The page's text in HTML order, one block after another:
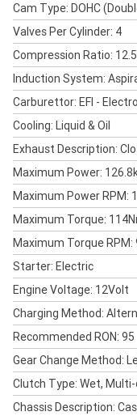
Cam Type: DOHC
Valves Per Cylinder: 4
Compression Ratio:
Induction System:
Carburettor: EFI -
Cooling: Liquid & Oil
Exhaust Description:
Maximum Power:
Maximum Power RPM:
Maximum Torque:
Maximum Torque RPM:
Starter: Electric
Engine Voltage: 12Volt
Charging Method:
Recommended RON: 95
Gear Change Method:
Clutch Type: Wet,
Chassis Description: